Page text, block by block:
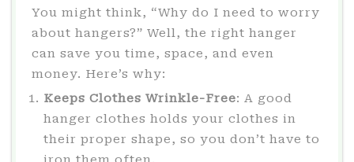
You might think, “Why do I need to worry
about hangers?” Well, the right hanger
can save you time, space, and even
money. Here’s why:
Keeps Clothes Wrinkle-Free: A good
hanger clothes holds your clothes in
their proper shape, so you don’t have to